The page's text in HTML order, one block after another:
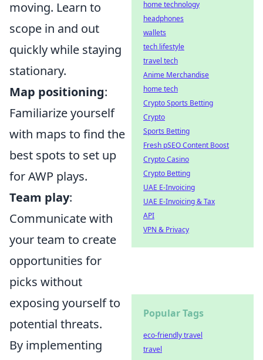
moving. Learn to
scope in and out
quickly while staying
stationary.
Map positioning:
Familiarize yourself
with maps to find the
best spots to set up
for AWP plays.
Team play:
Communicate with
your team to create
opportunities for
picks without
exposing yourself to
potential threats.
By implementing
home technology
headphones
wallets
tech lifestyle
travel tech
Anime Merchandise
home tech
Crypto Sports Betting
Crypto
Sports Betting
Fresh pSEO Content Boost
Crypto Casino
Crypto Betting
UAE E-Invoicing
UAE E-Invoicing & Tax
API
VPN & Privacy
Popular Tags
eco-friendly travel
travel